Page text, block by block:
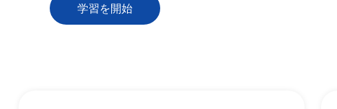
学習を開始